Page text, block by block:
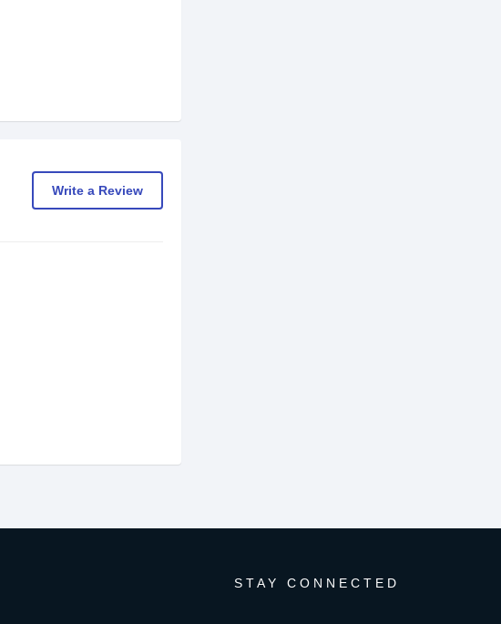
Write a Review
STAY CONNECTED